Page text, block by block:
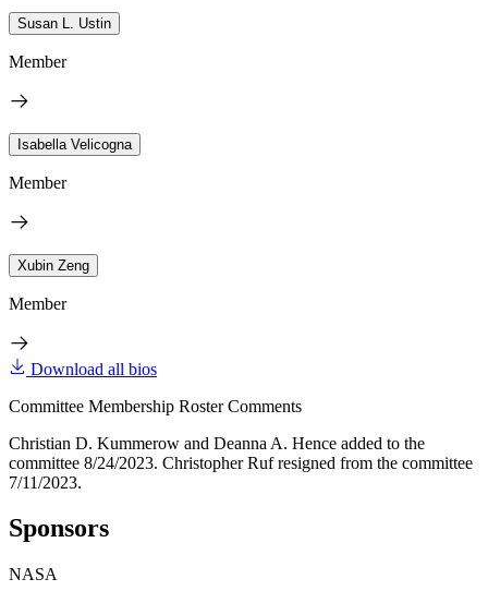
Susan L. Ustin
Member
Isabella Velicogna
Member
Xubin Zeng
Member
Download all bios
Committee Membership Roster Comments
Christian D. Kummerow and Deanna A. Hence added to the
committee 8/24/2023. Christopher Ruf resigned from the committee
7/11/2023.
Sponsors
NASA